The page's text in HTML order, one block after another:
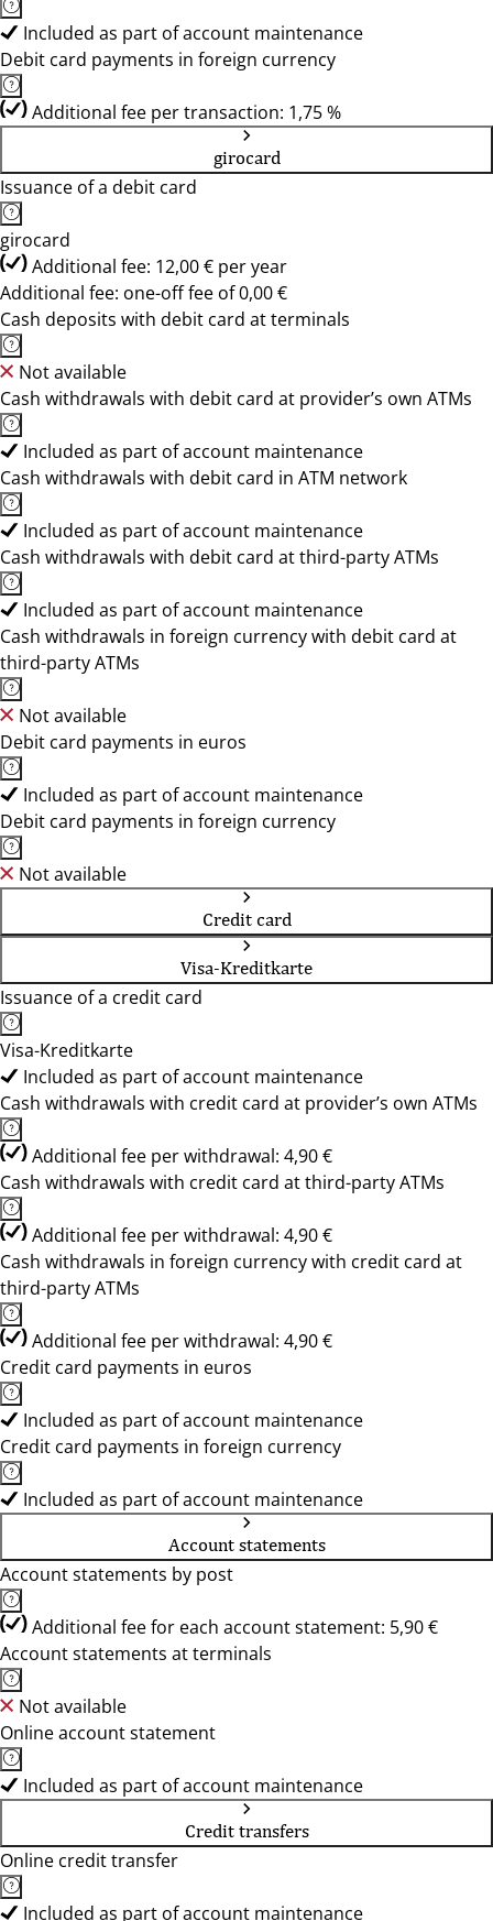
Included as part of account maintenance
Debit card payments in foreign currency
Additional fee per transaction: 1,75 %
girocard
Issuance of a debit card
girocard
Additional fee: 12,00 € per year
Additional fee: one-off fee of 0,00 €
Cash deposits with debit card at terminals
Not available
Cash withdrawals with debit card at provider’s own ATMs
Included as part of account maintenance
Cash withdrawals with debit card in ATM network
Included as part of account maintenance
Cash withdrawals with debit card at third-party ATMs
Included as part of account maintenance
Cash withdrawals in foreign currency with debit card at
third-party ATMs
Not available
Debit card payments in euros
Included as part of account maintenance
Debit card payments in foreign currency
Not available
Credit card
Visa-Kreditkarte
Issuance of a credit card
Visa-Kreditkarte
Included as part of account maintenance
Cash withdrawals with credit card at provider’s own ATMs
Additional fee per withdrawal: 4,90 €
Cash withdrawals with credit card at third-party ATMs
Additional fee per withdrawal: 4,90 €
Cash withdrawals in foreign currency with credit card at
third-party ATMs
Additional fee per withdrawal: 4,90 €
Credit card payments in euros
Included as part of account maintenance
Credit card payments in foreign currency
Included as part of account maintenance
Account statements
Account statements by post
Additional fee for each account statement: 5,90 €
Account statements at terminals
Not available
Online account statement
Included as part of account maintenance
Credit transfers
Online credit transfer
Included as part of account maintenance